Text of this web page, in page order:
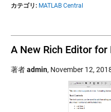
カテゴリ: MATLAB Central
A New Rich Editor
著者admin, November 12,